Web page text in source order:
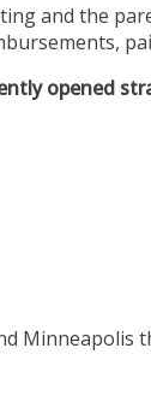
and the
opened
Minneapolis